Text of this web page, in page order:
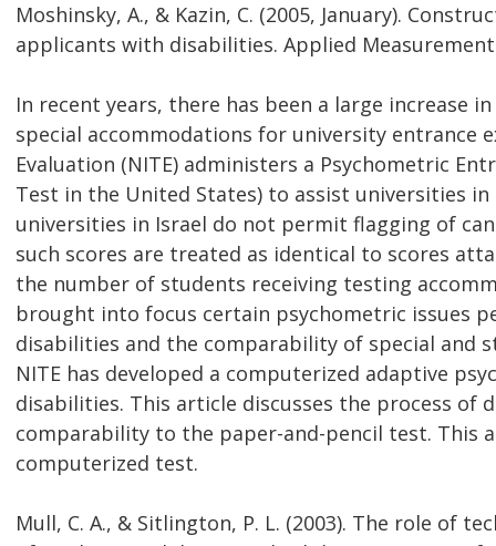
Moshinsky, A., & Kazin, C. (2005, January).
applicants with disabilities. Applied Measurement
In recent years, there has been a large increase
special accommodations for university entrance
Evaluation (NITE) administers a Psychometric
Test in the United States) to assist universities
universities in Israel do not permit flagging of
such scores are treated as identical to scores
the number of students receiving testing
brought into focus certain psychometric issues
disabilities and the comparability of special and
NITE has developed a computerized adaptive
disabilities. This article discusses the process
comparability to the paper-and-pencil test. This
computerized test.
Mull, C. A., & Sitlington, P. L. (2003). The role of